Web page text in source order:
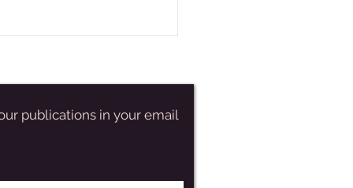
publications in your email